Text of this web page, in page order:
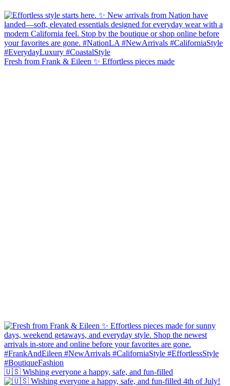
Fresh from Frank & Eileen ✨ Effortless pieces made
🇺🇸 Wishing everyone a happy, safe, and fun-filled